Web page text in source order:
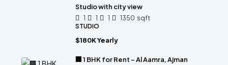
Studio with city view
1 1 1 1350 sqft
STUDIO
$180K Yearly
🏢 1 BHK for Rent – Al Aamra, Ajman